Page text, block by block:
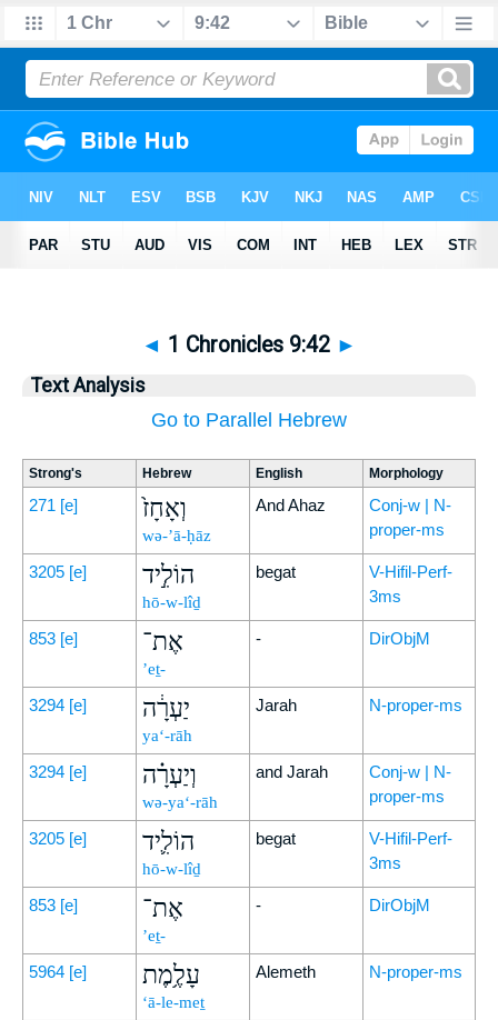
◄ 1 Chronicles 9:42 ►
Text Analysis
Go to Parallel Hebrew
Strong's Hebrew English Morphology
271 [e] וְאָחָז֙
wə-’ā-ḥāz
And Ahaz
Conj-w | N-
proper-ms
3205 [e] הוֹלִ֣יד
hō-w-lîḏ
begat
V-Hifil-Perf-
3ms
853 [e] אֶת־
’eṯ-
- DirObjM
3294 [e] יַעְרָ֔ה
ya‘-rāh
Jarah N-proper-ms
3294 [e] וְיַעְרָ֗ה
wə-ya‘-rāh
and Jarah
Conj-w | N-
proper-ms
3205 [e] הוֹלִ֛יד
hō-w-lîḏ
begat
V-Hifil-Perf-
3ms
853 [e] אֶת־
’eṯ-
- DirObjM
5964 [e] עָלֶ֥מֶת
‘ā-le-meṯ
Alemeth N-proper-ms